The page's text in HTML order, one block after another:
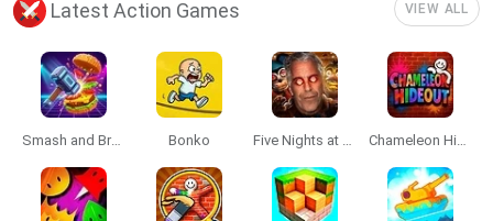
Latest Action Games VIEW ALL
Smash and Break Bonko Five Nights at Epstein's Chameleon Hideout